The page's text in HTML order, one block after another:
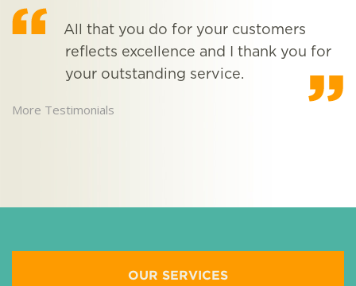
All that you do for your customers
reflects excellence and I thank you for
your outstanding service.
More Testimonials
OUR SERVICES